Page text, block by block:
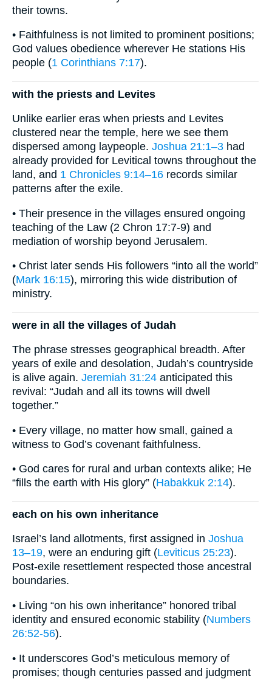
their towns.
• Faithfulness is not limited to prominent positions;
God values obedience wherever He stations His
people (1 Corinthians 7:17).
with the priests and Levites
Unlike earlier eras when priests and Levites
clustered near the temple, here we see them
dispersed among laypeople. Joshua 21:1–3 had
already provided for Levitical towns throughout the
land, and 1 Chronicles 9:14–16 records similar
patterns after the exile.
• Their presence in the villages ensured ongoing
teaching of the Law (2 Chron 17:7-9) and
mediation of worship beyond Jerusalem.
• Christ later sends His followers “into all the world”
(Mark 16:15), mirroring this wide distribution of
ministry.
were in all the villages of Judah
The phrase stresses geographical breadth. After
years of exile and desolation, Judah’s countryside
is alive again. Jeremiah 31:24 anticipated this
revival: “Judah and all its towns will dwell
together.”
• Every village, no matter how small, gained a
witness to God’s covenant faithfulness.
• God cares for rural and urban contexts alike; He
“fills the earth with His glory” (Habakkuk 2:14).
each on his own inheritance
Israel’s land allotments, first assigned in Joshua
13–19, were an enduring gift (Leviticus 25:23).
Post-exile resettlement respected those ancestral
boundaries.
• Living “on his own inheritance” honored tribal
identity and ensured economic stability (Numbers
26:52-56).
• It underscores God’s meticulous memory of
promises; though centuries passed and judgment